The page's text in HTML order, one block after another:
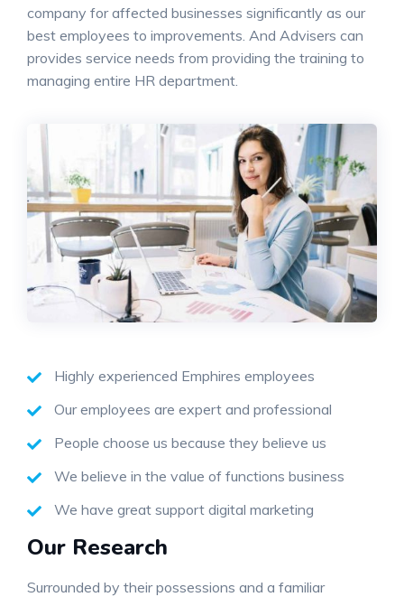
company for affected businesses significantly as our
best employees to improvements. And Advisers can
provides service needs from providing the training to
managing entire HR department.
Highly experienced Emphires employees
Our employees are expert and professional
People choose us because they believe us
We believe in the value of functions business
We have great support digital marketing
Our Research
Surrounded by their possessions and a familiar